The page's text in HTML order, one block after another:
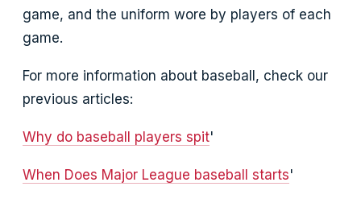
game, and the uniform wore by players of each
game.
For more information about baseball, check our
previous articles:
Why do baseball players spit'
When Does Major League baseball starts'